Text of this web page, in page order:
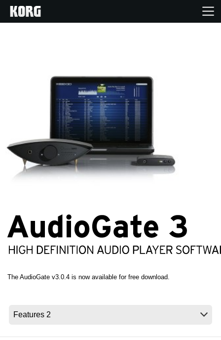
Features
Evenementen
Ondersteuning
Social Media
The AudioGate v3.0.4 is now available for free download.